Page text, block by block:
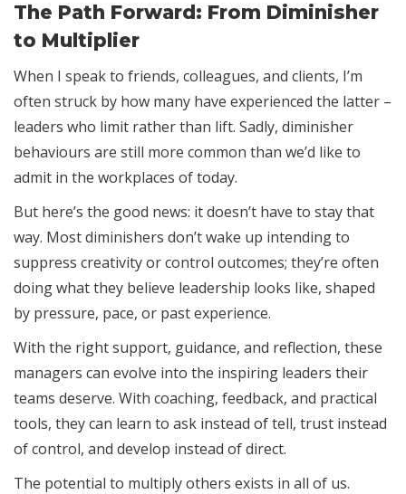
The Path Forward: From Diminisher
to Multiplier
When I speak to friends, colleagues, and clients, I’m
often struck by how many have experienced the latter –
leaders who limit rather than lift. Sadly, diminisher
behaviours are still more common than we’d like to
admit in the workplaces of today.
But here’s the good news: it doesn’t have to stay that
way. Most diminishers don’t wake up intending to
suppress creativity or control outcomes; they’re often
doing what they believe leadership looks like, shaped
by pressure, pace, or past experience.
With the right support, guidance, and reflection, these
managers can evolve into the inspiring leaders their
teams deserve. With coaching, feedback, and practical
tools, they can learn to ask instead of tell, trust instead
of control, and develop instead of direct.
The potential to multiply others exists in all of us.